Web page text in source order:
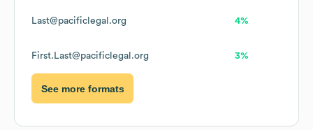
Last@pacificlegal.org 4%
First.Last@pacificlegal.org 3%
See more formats